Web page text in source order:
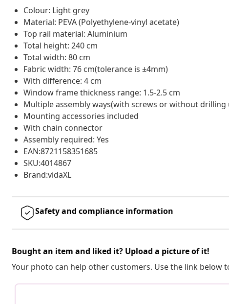
Colour: Light grey
Material: PEVA (Polyethylene-vinyl acetate)
Top rail material: Aluminium
Total height: 240 cm
Total width: 80 cm
Fabric width: 76 cm(tolerance is ±4mm)
With difference: 4 cm
Window frame thickness range: 1.5-2.5 cm
Multiple assembly ways(with screws or without
Mounting accessories included
With chain connector
Assembly required: Yes
EAN:8721158351685
SKU:4014867
Brand:vidaXL
Safety and compliance information
Bought an item and liked it? Upload a picture of it!
Your photo can help other customers. Use the link below